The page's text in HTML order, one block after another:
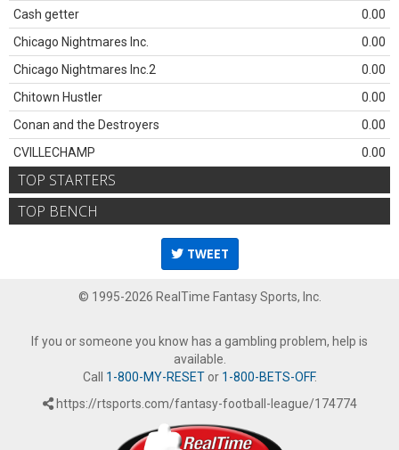
Cash getter
0.00
Chicago Nightmares Inc.
0.00
Chicago Nightmares Inc.2
0.00
Chitown Hustler
0.00
Conan and the Destroyers
0.00
CVILLECHAMP
0.00
TOP STARTERS
TOP BENCH
TWEET
© 1995-2026 RealTime Fantasy Sports, Inc.
If you or someone you know has a gambling problem, help is
available.
Call 1-800-MY-RESETor 1-800-BETS-OFF.
https://rtsports.com/fantasy-football-league/174774